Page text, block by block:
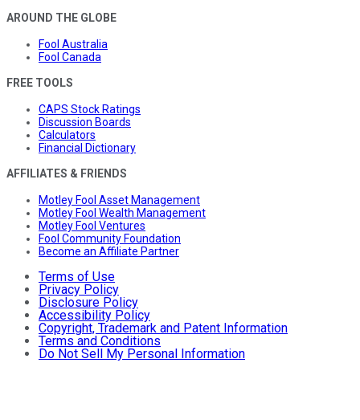
AROUND THE GLOBE
Fool Australia
Fool Canada
FREE TOOLS
CAPS Stock Ratings
Discussion Boards
Calculators
Financial Dictionary
AFFILIATES & FRIENDS
Motley Fool Asset Management
Motley Fool Wealth Management
Motley Fool Ventures
Fool Community Foundation
Become an Affiliate Partner
Terms of Use
Privacy Policy
Disclosure Policy
Accessibility Policy
Copyright, Trademark and Patent Information
Terms and Conditions
Do Not Sell My Personal Information